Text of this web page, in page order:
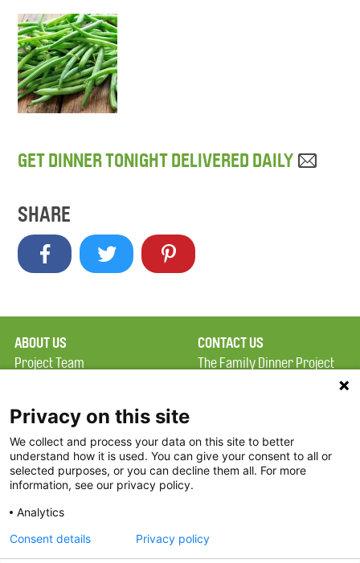
GET DINNER TONIGHT DELIVERED DAILY
SHARE
ABOUT US
Project Team
Terms of Use
FAQ
FDP in the News
Partners
CONTACT US
The Family Dinner Project
Constitution Road
Boston, MA 02129
Threads
Privacy on this site
We collect and process your data on this site to better
understand how it is used. You can give your consent to all or
selected purposes, or you can decline them all. For more
information, see our privacy policy.
Analytics
Consent details
Privacy policy